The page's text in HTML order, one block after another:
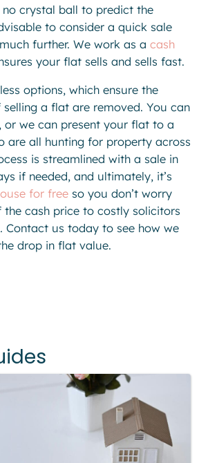
crystal ball to predict the
to consider a quick sale
further. We work as a cash
your flat sells and sells fast.
options, which ensure the
a flat are removed. You can
or we can present your flat to a
are all hunting for property across
is streamlined with a sale in
if needed, and ultimately, it’s
for free so you don’t worry
cash price to costly solicitors
Contact us today to see how we
drop in flat value.